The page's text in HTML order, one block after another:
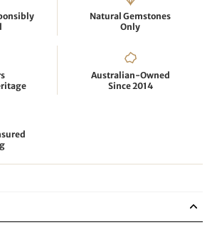
Natural Gemstones
Only
Australian-Owned
Since 2014